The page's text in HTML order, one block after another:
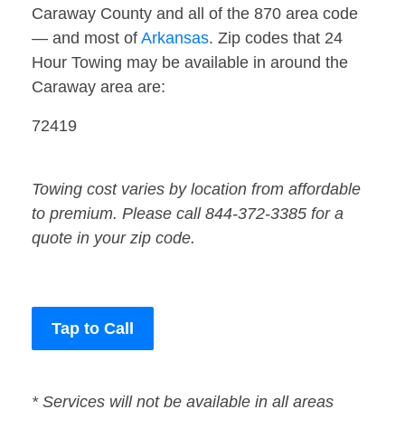
Caraway County and all of the 870 area code
— and most of Arkansas. Zip codes that 24
Hour Towing may be available in around the
Caraway area are:
72419
Towing cost varies by location from affordable
to premium. Please call 844-372-3385 for a
quote in your zip code.
Tap to Call
* Services will not be available in all areas